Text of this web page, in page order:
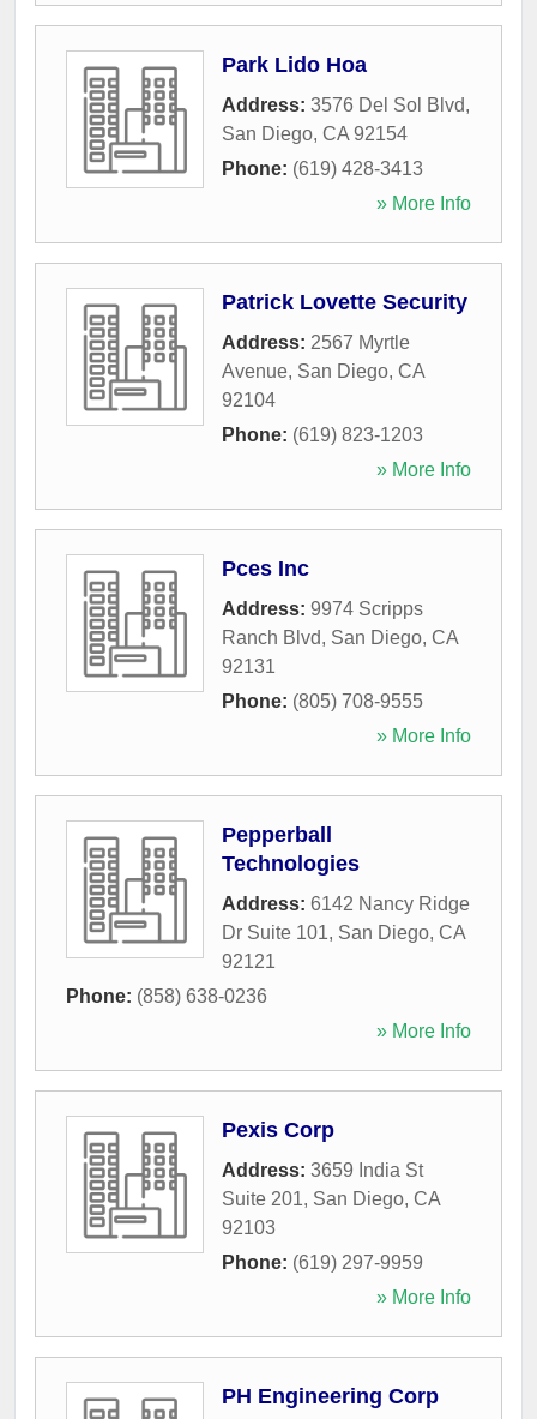
Park Lido Hoa
Address: 3576 Del Sol Blvd,
San Diego, CA 92154
Phone: (619) 428-3413
» More Info
Patrick Lovette Security
Address: 2567 Myrtle
Avenue, San Diego, CA
92104
Phone: (619) 823-1203
» More Info
Pces Inc
Address: 9974 Scripps
Ranch Blvd, San Diego, CA
92131
Phone: (805) 708-9555
» More Info
Pepperball
Technologies
Address: 6142 Nancy Ridge
Dr Suite 101, San Diego, CA
92121
Phone: (858) 638-0236
» More Info
Pexis Corp
Address: 3659 India St
Suite 201, San Diego, CA
92103
Phone: (619) 297-9959
» More Info
PH Engineering Corp